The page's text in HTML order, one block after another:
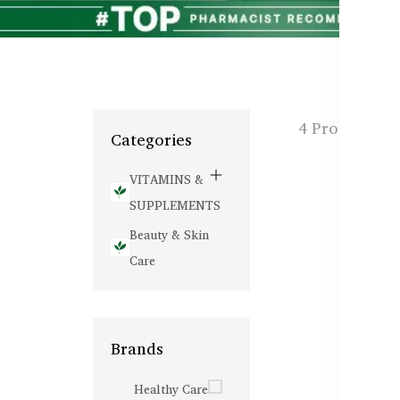
Categories
VITAMINS &
SUPPLEMENTS
Beauty & Skin
Care
Brands
Healthy Care
4 Products